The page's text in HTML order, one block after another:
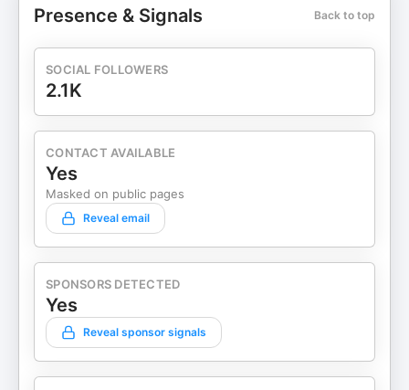
Presence & Signals Back to top
SOCIAL FOLLOWERS
2.1K
CONTACT AVAILABLE
Yes
Masked on public pages
Reveal email
SPONSORS DETECTED
Yes
Reveal sponsor signals